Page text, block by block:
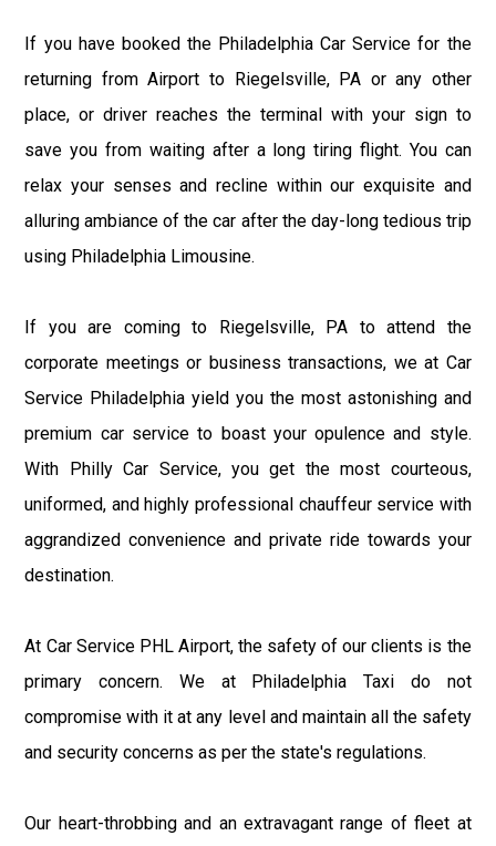
If you have booked the Philadelphia Car Service for the
returning from Airport to Riegelsville, PA or any other
place, or driver reaches the terminal with your sign to
save you from waiting after a long tiring flight. You can
relax your senses and recline within our exquisite and
alluring ambiance of the car after the day-long tedious trip
using Philadelphia Limousine.
If you are coming to Riegelsville, PA to attend the
corporate meetings or business transactions, we at Car
Service Philadelphia yield you the most astonishing and
premium car service to boast your opulence and style.
With Philly Car Service, you get the most courteous,
uniformed, and highly professional chauffeur service with
aggrandized convenience and private ride towards your
destination.
At Car Service PHL Airport, the safety of our clients is the
primary concern. We at Philadelphia Taxi do not
compromise with it at any level and maintain all the safety
and security concerns as per the state's regulations.
Our heart-throbbing and an extravagant range of fleet at